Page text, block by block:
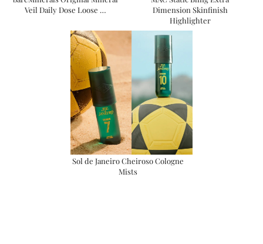
Veil Daily Dose Loose …
Dimension Skinfinish
Highlighter
Sol de Janeiro Cheiroso Cologne
Mists